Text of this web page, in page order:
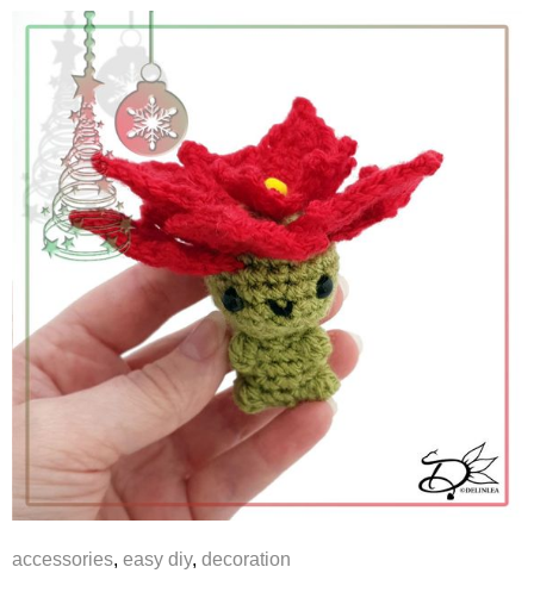
accessories, easy diy, decoration